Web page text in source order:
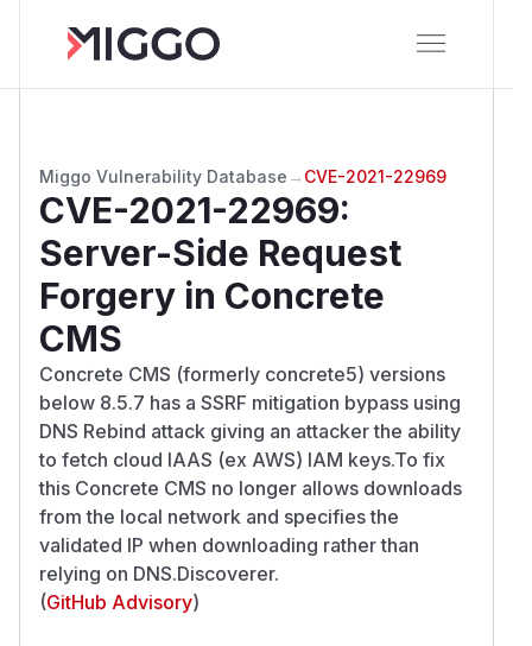
Miggo Vulnerability Database → CVE-2021-22969
CVE-2021-22969:
Server-Side Request
Forgery in Concrete
CMS
Concrete CMS (formerly concrete5) versions
below 8.5.7 has a SSRF mitigation bypass using
DNS Rebind attack giving an attacker the ability
to fetch cloud IAAS (ex AWS) IAM keys.To fix
this Concrete CMS no longer allows downloads
from the local network and specifies the
validated IP when downloading rather than
relying on DNS.Discoverer.
(GitHub Advisory)